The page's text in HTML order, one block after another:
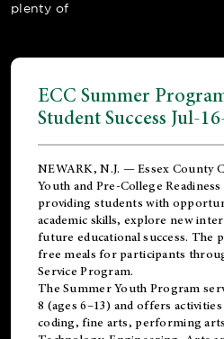
plenty of
ECC Summer
Student Success Jul-
NEWARK, N.J. — Essex County
Youth and Pre-College
providing students with
academic skills, explore new
future educational success. The
free meals for participants
Service Program.
The Summer Youth Program
8 (ages 6–13) and offers
coding, fine arts, performing